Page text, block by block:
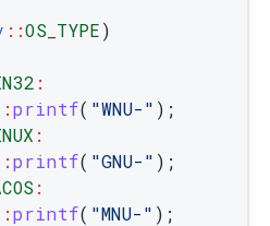
::OS_TYPE)
:
printf( "WNU-" ) ;
:
printf( "GNU-" ) ;
:
printf( "MNU-" ) ;